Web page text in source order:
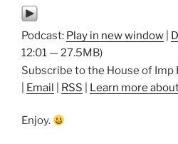
Podcast: Play in new window
12:01 — 27.5MB)
Subscribe to the House of Imp
Email RSS Learn more
Enjoy.